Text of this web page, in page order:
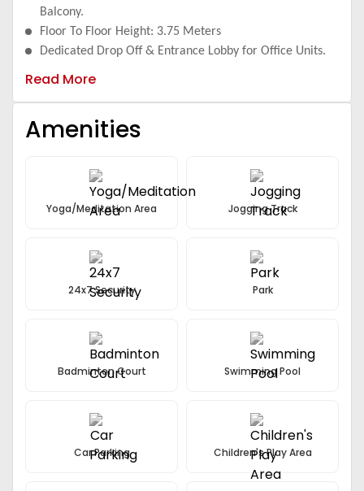
Balcony.
Floor To Floor Height: 3.75 Meters
Dedicated Drop Off & Entrance Lobby for Office Units.
Provision For Cable TV/IPTV/DTH, Optical Fibre
Lobby Finish: Combination of Stone and Painted Surface.
Fully Finished Common Toilets with Modern Fittings &
Fixtures.
Read More
Amenities
Yoga/Meditation Area Jogging Track
24x7 Security Park
Badminton Court Swimming Pool
Car Parking Children's Play Area